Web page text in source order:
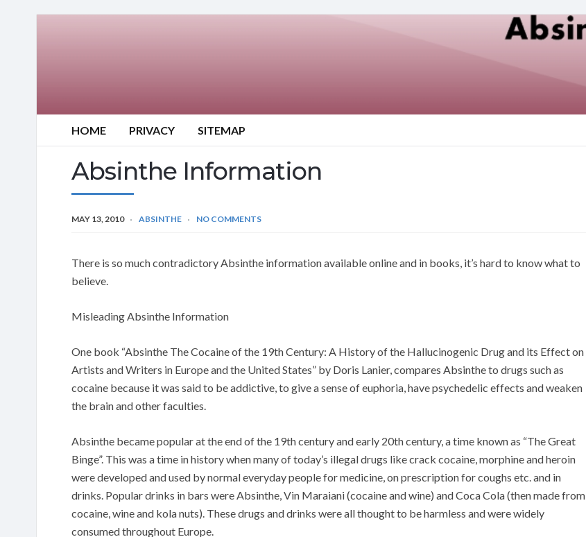
HOME PRIVACY SITEMAP
Absinthe Information
MAY 13, 2010 ABSINTHE NO COMMENTS
There is so much contradictory Absinthe information available online and in books, it’s hard to know what to
believe.
Misleading Absinthe Information
One book “Absinthe The Cocaine of the 19th Century: A History of the Hallucinogenic Drug and its Effect on
Artists and Writers in Europe and the United States” by Doris Lanier, compares Absinthe to drugs such as
cocaine because it was said to be addictive, to give a sense of euphoria, have psychedelic effects and weaken
the brain and other faculties.
Absinthe became popular at the end of the 19th century and early 20th century, a time known as “The Great
Binge”. This was a time in history when many of today’s illegal drugs like crack cocaine, morphine and heroin
were developed and used by normal everyday people for medicine, on prescription for coughs etc. and in
drinks. Popular drinks in bars were Absinthe, Vin Maraiani (cocaine and wine) and Coca Cola (then made from
cocaine, wine and kola nuts). These drugs and drinks were all thought to be harmless and were widely
consumed throughout Europe.